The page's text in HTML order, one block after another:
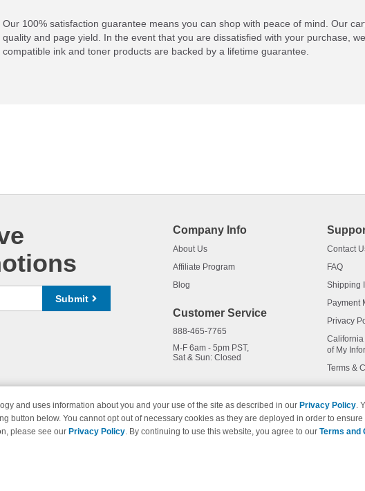
Our 100% satisfaction guarantee means you can shop with peace of mind. Our
quality and page yield. In the event that you are dissatisfied with your purchase,
compatible ink and toner products are backed by a lifetime guarantee.
Submit
Company Info
About Us
Affiliate Program
Blog
Customer Service
888-465-7765
M-F 6am - 5pm PST,
Sat & Sun: Closed
Contact
FAQ
Shipping
Payment
Privacy
California
of My
Terms &
| Brand names and logos are trademarks of their respective owners and are
and uses information about you and your use of the site as described in our Privacy Policy.
button below. You cannot opt out of necessary cookies as they are deployed in order to
please see our Privacy Policy. By continuing to use this website, you agree to our Terms and